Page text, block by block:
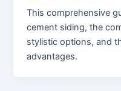
This comprehensive
cement siding, the
stylistic options, and
advantages.